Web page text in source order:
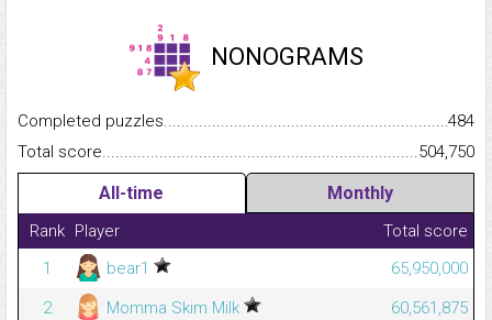
NONOGRAMS
Completed
484
Total
504,750
All-time Monthly
Rank Player
Total score
1
bear1
65,950,000
2
Momma Skim Milk
60,561,875